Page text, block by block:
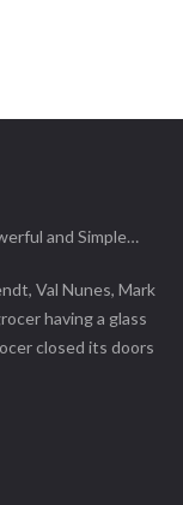
and Simple…
Val Nunes, Mark
having a glass
closed its doors